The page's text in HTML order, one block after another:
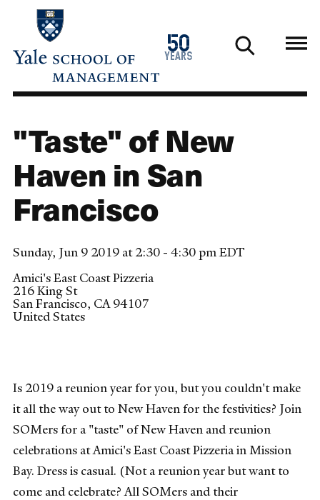
main
50
years
1976
2026
"Taste" of New
Haven in San
Francisco
Sunday, Jun 9 2019 at 2:30 - 4:30 pm EDT
Amici's East Coast Pizzeria
216 King St
San Francisco, CA 94107
United States
Is 2019 a reunion year for you, but you couldn't make
it all the way out to New Haven for the festivities? Join
SOMers for a "taste" of New Haven and reunion
celebrations at Amici's East Coast Pizzeria in Mission
Bay. Dress is casual. (Not a reunion year but want to
come and celebrate? All SOMers and their